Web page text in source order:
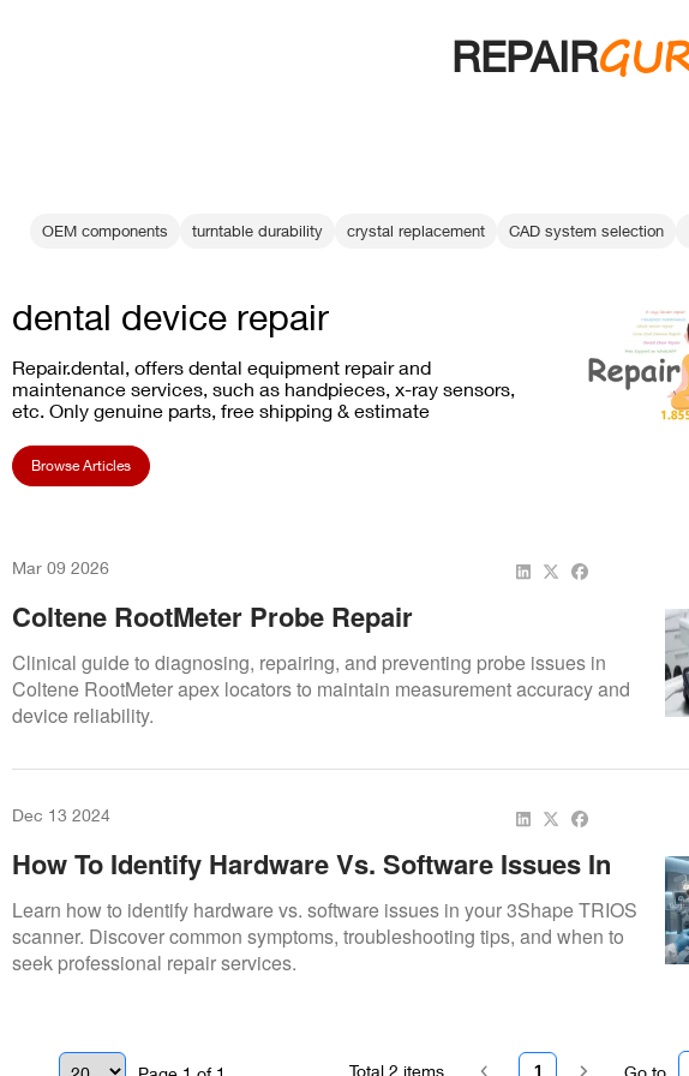
REPAIR
OEM components turntable durability crystal replacement CAD system selection
dental device repair
Repair.dental, offers dental equipment repair and
maintenance services, such as handpieces, x-ray sensors,
etc. Only genuine parts, free shipping & estimate
Browse Articles
Mar 09 2026
Coltene RootMeter Probe Repair
Clinical guide to diagnosing, repairing, and preventing probe issues in
Coltene RootMeter apex locators to maintain measurement accuracy and
device reliability.
Dec 13 2024
How To Identify Hardware Vs. Software Issues In
3Shape Scanners
Learn how to identify hardware vs. software issues in your 3Shape TRIOS
scanner. Discover common symptoms, troubleshooting tips, and when to
seek professional repair services.
Go to
1
Total 2 items